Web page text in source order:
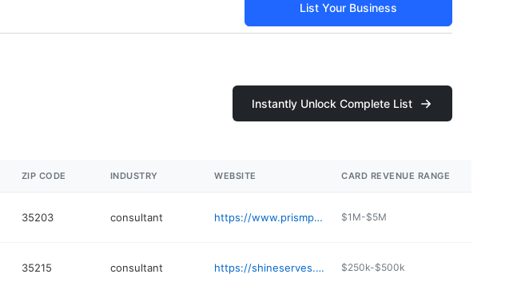
List Your Business
Instantly Unlock Complete List
ZIP CODE INDUSTRY WEBSITE CARD REVENUE RANGE
35203 consultant https://www.prismpointproject.com $1M-$5M
35215 consultant https://shineserves.com $250k-$500k